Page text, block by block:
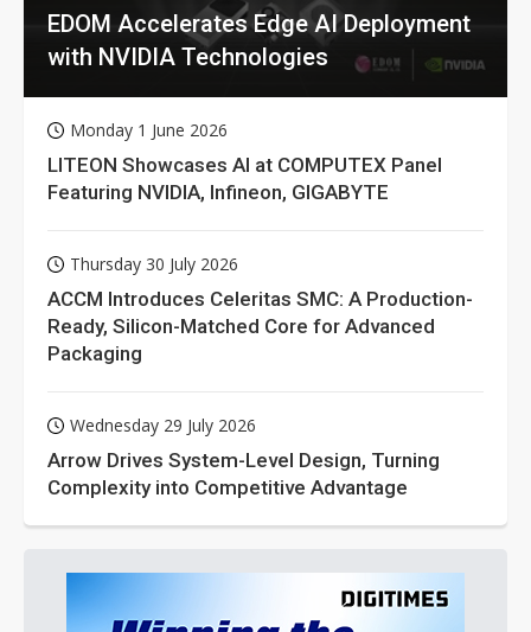
EDOM Accelerates Edge AI Deployment
with NVIDIA Technologies
Monday 1 June 2026
LITEON Showcases AI at COMPUTEX Panel
Featuring NVIDIA, Infineon, GIGABYTE
Thursday 30 July 2026
ACCM Introduces Celeritas SMC: A Production-
Ready, Silicon-Matched Core for Advanced
Packaging
Wednesday 29 July 2026
Arrow Drives System-Level Design, Turning
Complexity into Competitive Advantage